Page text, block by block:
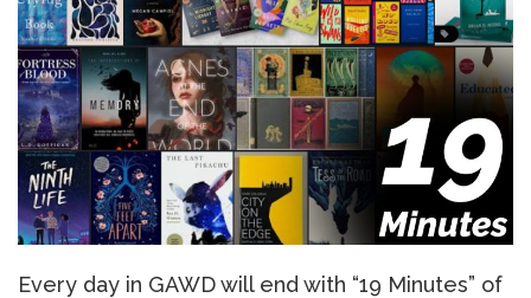
Every day in GAWD will end with “19 Minutes” of